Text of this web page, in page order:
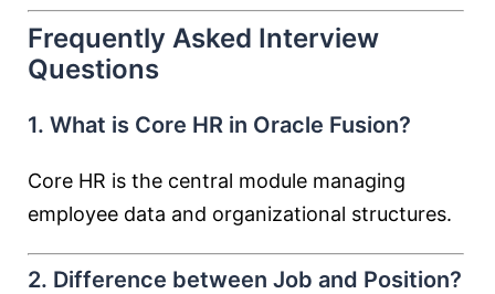
Frequently Asked Interview
Questions
1. What is Core HR in Oracle Fusion?
Core HR is the central module managing
employee data and organizational structures.
2. Difference between Job and Position?